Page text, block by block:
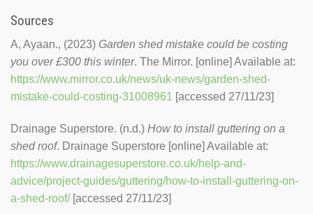
Sources
A, Ayaan., (2023) Garden shed mistake could be costing
you over £300 this winter. The Mirror. [online] Available at:
https://www.mirror.co.uk/news/uk-news/garden-shed-
mistake-could-costing-31008961 [accessed 27/11/23]
Drainage Superstore. (n.d.) How to install guttering on a
shed roof. Drainage Superstore [online] Available at:
https://www.drainagesuperstore.co.uk/help-and-
advice/project-guides/guttering/how-to-install-guttering-on-
a-shed-roof/[accessed 27/11/23]